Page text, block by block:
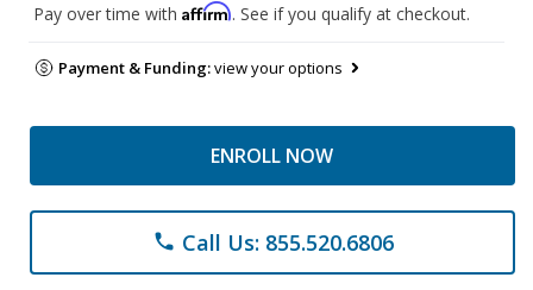
Pay over time with Affirm. See if you qualify at checkout.
Payment & Funding:view your options
ENROLL NOW
phone Call Us: 855.520.6806